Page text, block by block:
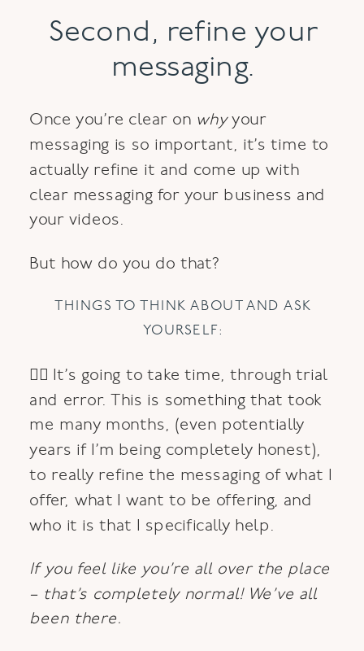
Second, refine your
messaging.
Once you’re clear on whyyour
messaging is so important, it’s time to
actually refine it and come up with
clear messaging for your business and
your videos.
But how do you do that?
THINGS TO THINK ABOUT AND ASK
YOURSELF:
👉🏼 It’s going to take time, through trial
and error. This is something that took
me many months, (even potentially
years if I’m being completely honest),
to really refine the messaging of what I
offer, what I want to be offering, and
who it is that I specifically help.
If you feel like you’re all over the place
– that’s completely normal! We’ve all
been there.